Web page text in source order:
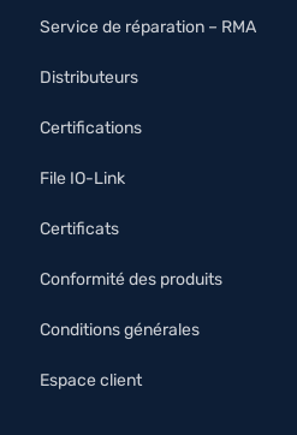
Service de réparation – RMA
Distributeurs
Certifications
File IO-Link
Certificats
Conformité des produits
Conditions générales
Espace client